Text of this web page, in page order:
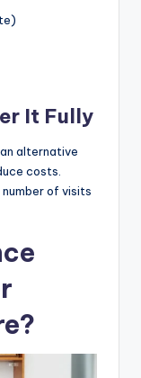
It Fully
alternative
costs.
number of visits